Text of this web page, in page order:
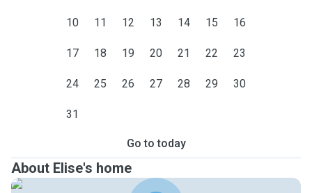
10 11 12 13 14 15 16
17 18 19 20 21 22 23
24 25 26 27 28 29 30
31
Go to today
About Elise's home